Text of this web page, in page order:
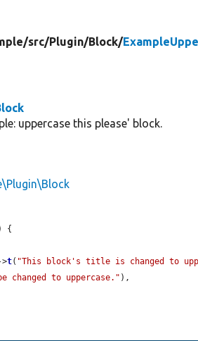
src/Plugin/Block/
uppercase this please' block.
{
>t( "This block's title is changed to
changed to uppercase." ),